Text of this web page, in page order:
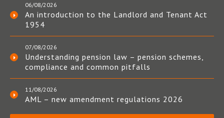
06/08/2026
An introduction to the Landlord and Tenant Act
1954
07/08/2026
Understanding pension law – pension schemes,
compliance and common pitfalls
11/08/2026
AML – new amendment regulations 2026